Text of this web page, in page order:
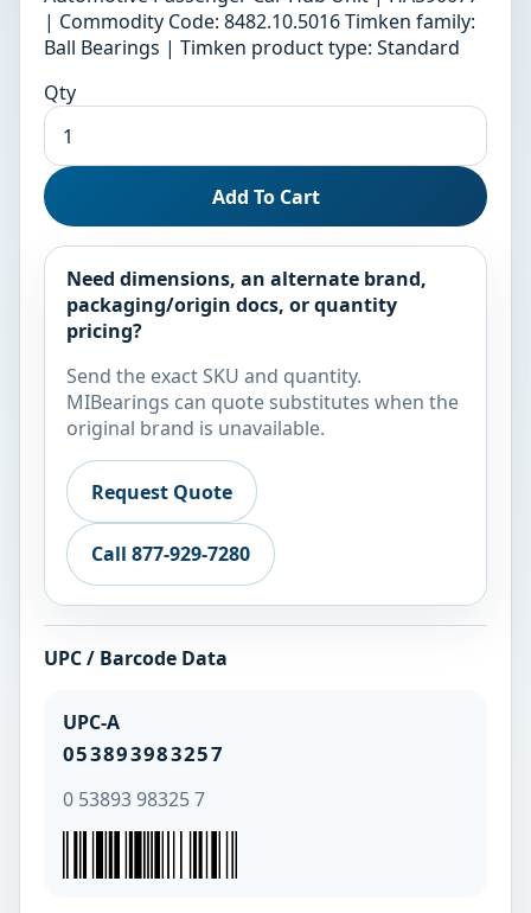
| Commodity Code: 8482.10.5016 Timken family:
Ball Bearings | Timken product type: Standard
Qty
Add To Cart
Need dimensions, an alternate brand,
packaging/origin docs, or quantity
pricing?
Send the exact SKU and quantity.
MIBearings can quote substitutes when the
original brand is unavailable.
Request Quote
Call 877-929-7280
UPC / Barcode Data
UPC-A
053893983257
0 53893 98325 7